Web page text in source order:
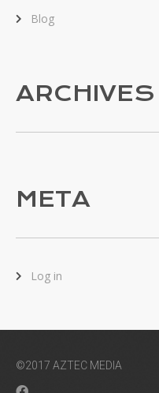
Blog
ARCHIVES
META
Log in
©2017 AZTEC MEDIA